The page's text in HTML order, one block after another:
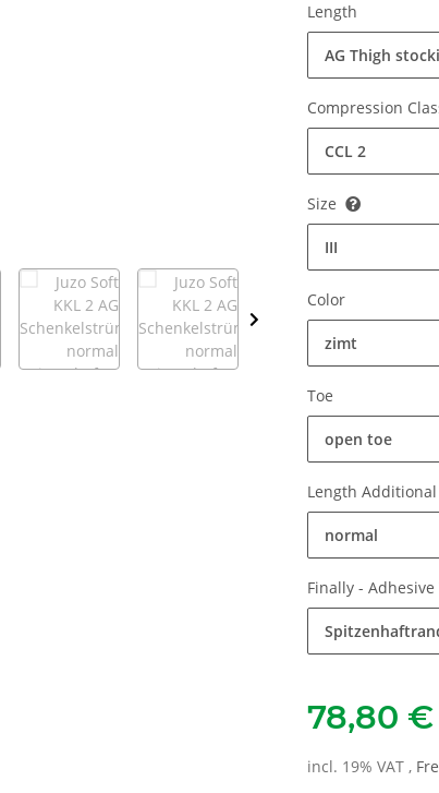
Length
AG Thigh
Compression
CCL 2
Size
III
Color
zimt
Toe
open toe
Length Additional
normal
Finally - Adhesive
78,80 €
incl. 19% VAT ,